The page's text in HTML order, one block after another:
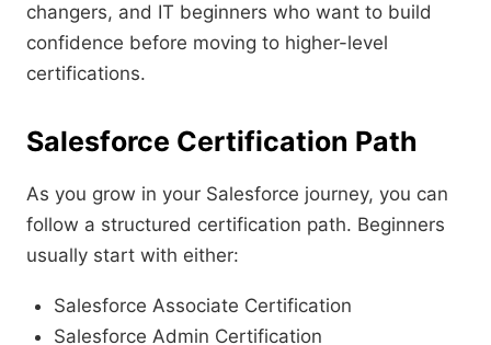
changers, and IT beginners who want to build
confidence before moving to higher-level
certifications.
Salesforce Certification Path
As you grow in your Salesforce journey, you can
follow a structured certification path. Beginners
usually start with either:
Salesforce Associate Certification
Salesforce Admin Certification